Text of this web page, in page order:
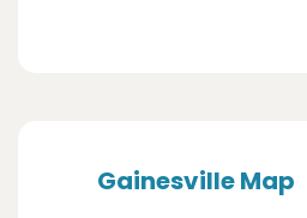
Gainesville Map